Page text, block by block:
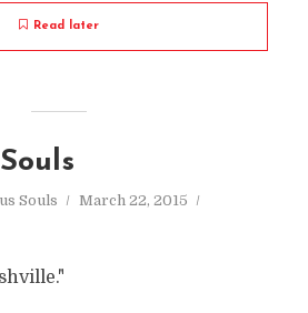
Read later
Souls
March 22, 2015